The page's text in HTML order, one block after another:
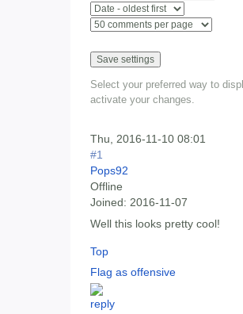
Select your preferred way to
activate your changes.
Thu, 2016-11-10 08:01
#1
Pops92
Offline
Joined: 2016-11-07
Well this looks pretty cool!
Top
Flag as offensive